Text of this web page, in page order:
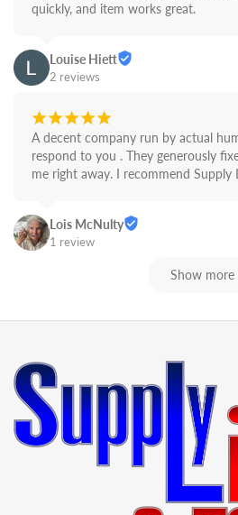
quickly, and item works great.
Louise Hiett
2 reviews
¡¡¡¡¡
A decent company run by actual
respond to you . They generously
me right away. I recommend Supply
Lois McNulty
1 review
Show more